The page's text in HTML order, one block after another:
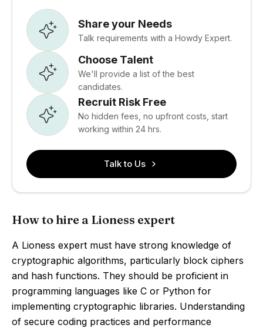
Share your Needs
Talk requirements with a Howdy Expert.
Choose Talent
We'll provide a list of the best
candidates.
Recruit Risk Free
No hidden fees, no upfront costs, start
working within 24 hrs.
Talk to Us
How to hire a Lioness expert
A Lioness expert must have strong knowledge of
cryptographic algorithms, particularly block ciphers
and hash functions. They should be proficient in
programming languages like C or Python for
implementing cryptographic libraries. Understanding
of secure coding practices and performance